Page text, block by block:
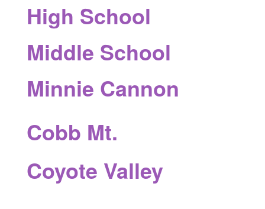
High School
Middle School
Minnie Cannon
Cobb Mt.
Coyote Valley